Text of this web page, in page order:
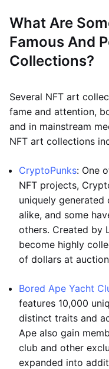
What Are
Famous And
Collections?
Several NFT art
fame and attention,
and in mainstream
NFT art collections
CryptoPunks: One
NFT projects,
uniquely
alike, and some
others. Created by
become highly
of dollars at
Bored Ape Yacht
features 10,000
distinct traits and
Ape also gain
club and other
expanded into